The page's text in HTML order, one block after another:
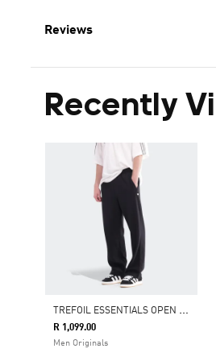
Reviews
Recently
T
REFOIL ESSENTIALS OPEN HEM JOGGERS
R 1,099.00
Men Originals